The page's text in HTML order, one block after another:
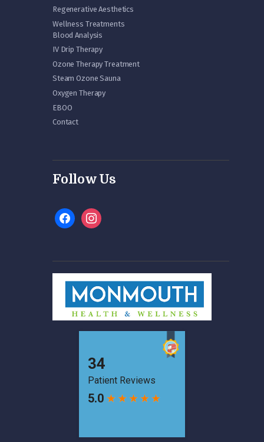
Regenerative Aesthetics
Wellness Treatments
Blood Analysis
IV Drip Therapy
Ozone Therapy Treatment
Steam Ozone Sauna
Oxygen Therapy
EBOO
Contact
Follow Us
facebookinstagram